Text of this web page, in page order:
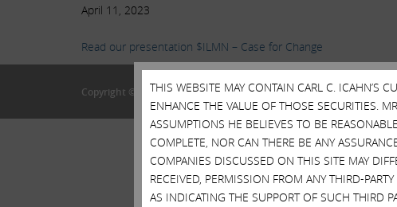
April 11, 2023
Read our presentation $ILMN – Case for Change
Copyright © 2015 • Carl IcahnTHIS WEBSITE MAY CONTAIN CARL C. ICAHN’S
ENHANCE THE VALUE OF THOSE SECURITIES.
ASSUMPTIONS HE BELIEVES TO BE
COMPLETE, NOR CAN THERE BE ANY
COMPANIES DISCUSSED ON THIS SITE MAY
RECEIVED, PERMISSION FROM ANY THIRD-
AS INDICATING THE SUPPORT OF SUCH THIRD